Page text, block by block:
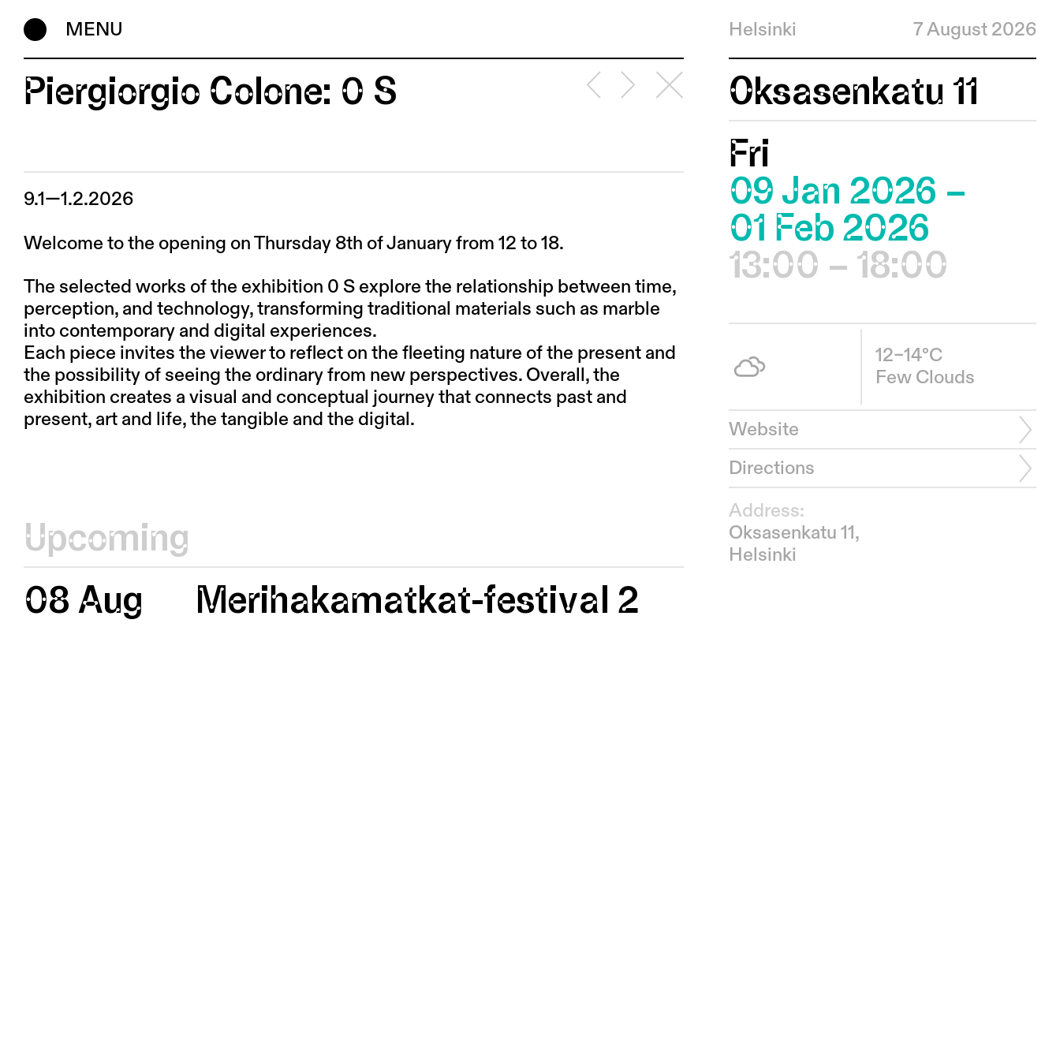
MENU Helsinki 7 August 2026
Piergiorgio Colone: 0 S
9.1—1.2.2026
Welcome to the opening on Thursday 8th of January from 12 to 18.
The selected works of the exhibition 0 S explore the relationship between time,
perception, and technology, transforming traditional materials such as marble
into contemporary and digital experiences.
Each piece invites the viewer to reflect on the fleeting nature of the present and
the possibility of seeing the ordinary from new perspectives. Overall, the
exhibition creates a visual and conceptual journey that connects past and
present, art and life, the tangible and the digital.
Upcoming
08 Aug
Merihakamatkat-festival 2
Oksasenkatu 11
Fri
09 Jan 2026 –
01 Feb 2026
13:00 – 18:00
12–14°C
Few Clouds
Website
Directions
Address:
Oksasenkatu 11,
Helsinki